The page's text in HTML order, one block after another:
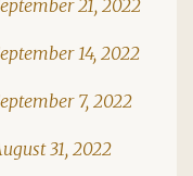
21, 2022
14, 2022
7, 2022
31, 2022